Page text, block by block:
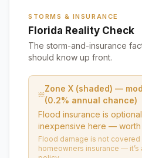
STORMS & INSURANCE
Florida Reality Check
The storm-and-insurance
should know up front.
Zone X (shaded) —
(0.2% annual chance)
Flood insurance is
inexpensive here — worth
Flood damage is not covered
homeowners insurance — it’s